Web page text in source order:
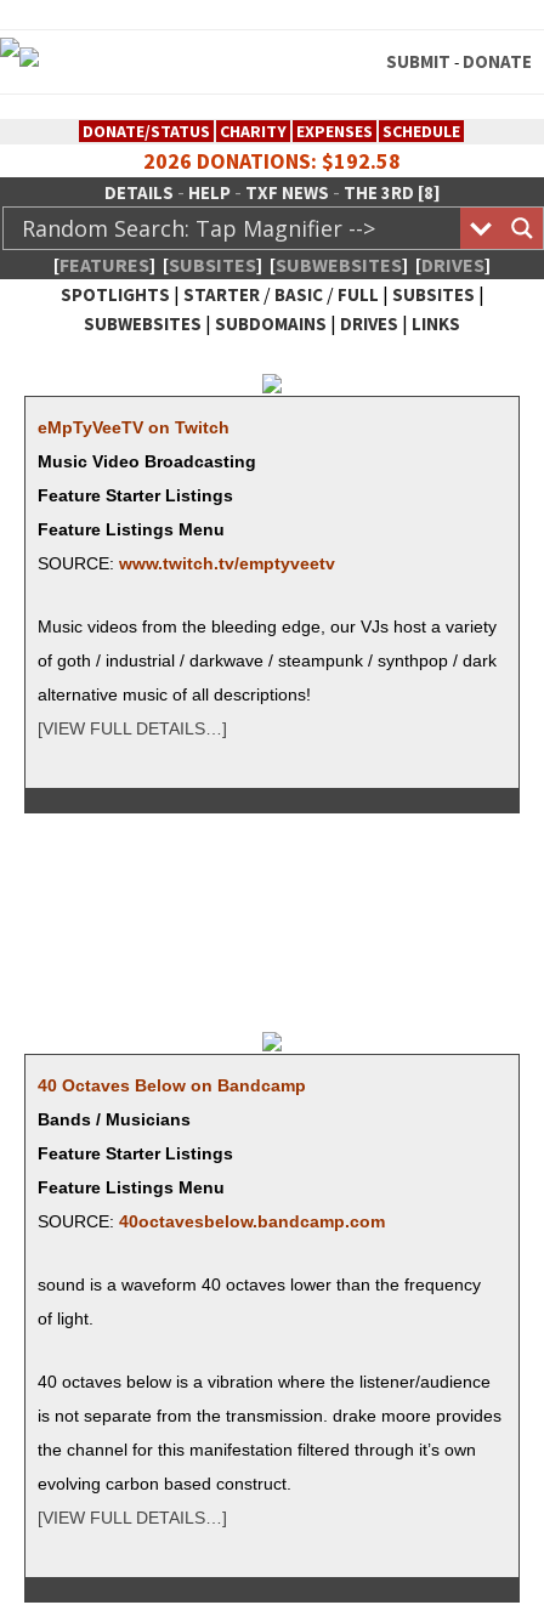
SUBMIT - DONATE
DONATE/STATUS CHARITY EXPENSES SCHEDULE
2026 DONATIONS: $192.58
DETAILS - HELP- TXF NEWS - THE 3RD [8]
[FEATURES] [SUBSITES] [SUBWEBSITES] [DRIVES]
SPOTLIGHTS | STARTER/ BASIC/ FULL | SUBSITES |
SUBWEBSITES | SUBDOMAINS | DRIVES | LINKS
TheXFactory.com :: Creative
Network
eMp­TyVeeTV on Twitch
Music Video Broadcasting
Feature Starter Listings
Feature Listings Menu
SOURCE: www.twitch.tv/emptyveetv
Music videos from the bleed­ing edge, our VJs host a vari­ety
of goth / indus­tri­al / dark­wave / steam­punk / syn­th­pop / dark
alter­na­tive music of all descriptions!
[VIEW FULL DETAILS…]
40 Octaves Below on Bandcamp
Bands / Musicians
Feature Starter Listings
Feature Listings Menu
SOURCE: 40octavesbelow.bandcamp.com
sound is a wave­form 40 octaves low­er than the fre­quen­cy
of light.
40 octaves below is a vibra­tion where the listener/audience
is not sep­a­rate from the trans­mis­sion. drake moore pro­vides
the chan­nel for this man­i­fes­ta­tion fil­tered through it’s own
evolv­ing car­bon based construct.
[VIEW FULL DETAILS…]